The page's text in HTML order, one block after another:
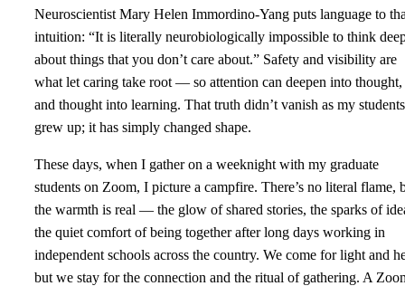
Neuroscientist Mary Helen Immordino‑Yang puts language to
intuition: “It is literally neurobiologically impossible to think
about things that you don’t care about.” Safety and visibility are
what let caring take root — so attention can deepen into thought,
and thought into learning. That truth didn’t vanish as my students
grew up; it has simply changed shape.
These days, when I gather on a weeknight with my graduate
students on Zoom, I picture a campfire. There’s no literal flame,
the warmth is real — the glow of shared stories, the sparks of
the quiet comfort of being together after long days working in
independent schools across the country. We come for light and
but we stay for the connection and the ritual of gathering. A